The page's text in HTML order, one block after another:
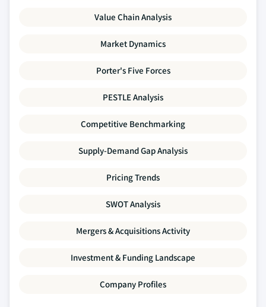
Value Chain Analysis
Market Dynamics
Porter's Five Forces
PESTLE Analysis
Competitive Benchmarking
Supply-Demand Gap Analysis
Pricing Trends
SWOT Analysis
Mergers & Acquisitions Activity
Investment & Funding Landscape
Company Profiles